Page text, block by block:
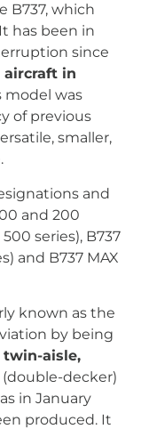
B737, which
has been in
since
in
model was
of previous
smaller,
and
and 200
series), B737
and B737 MAX
known as the
by being
aisle,
(double-decker)
in January
produced. It